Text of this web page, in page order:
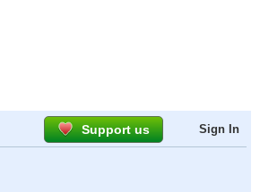
Support us Sign In